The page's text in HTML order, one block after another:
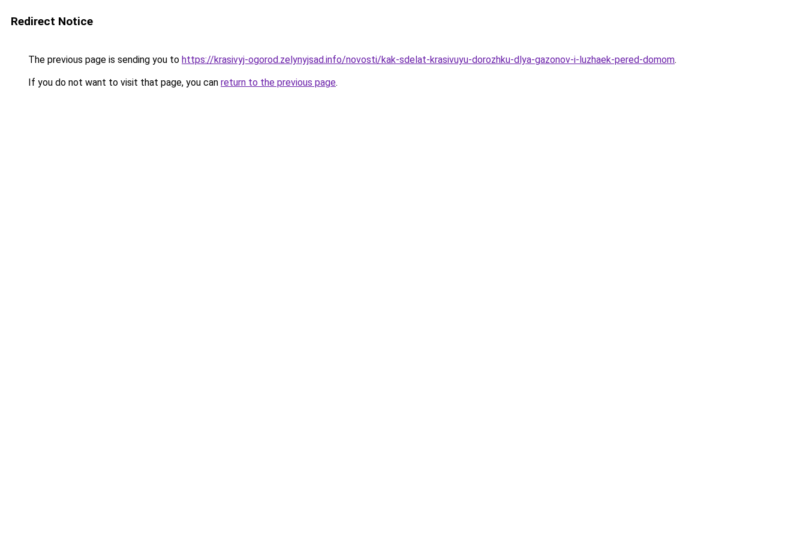
Redirect Notice
The previous page is sending you to https://krasivyj-ogorod.zelynyjsad.info/novosti/kak-sdelat-krasivuyu-dorozhku-dlya-gazonov-i-luzhaek-pered-domom.
If you do not want to visit that page, you can return to the previous page.